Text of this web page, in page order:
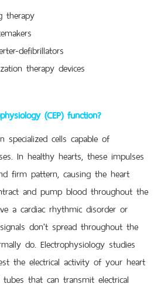
therapy
defibrillators
therapy devices
(CEP) function?
specialized cells capable of
In healthy hearts, these impulses
firm pattern, causing the heart
and pump blood throughout the
a cardiac rhythmic disorder or
don't spread throughout the
do. Electrophysiology studies
the electrical activity of your heart
that can transmit electrical